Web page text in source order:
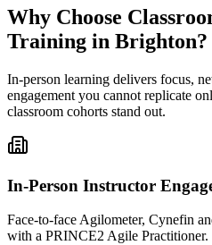
Why Choose
Training in Brighton?
In-person learning delivers focus,
engagement you cannot replicate
classroom cohorts stand out.
In-Person Instructor
Face-to-face Agilometer, Cynefin
with a PRINCE2 Agile Practitioner.